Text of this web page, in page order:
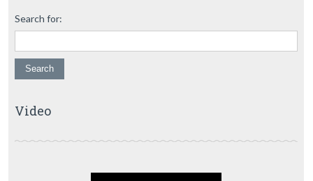
Search for:
Video